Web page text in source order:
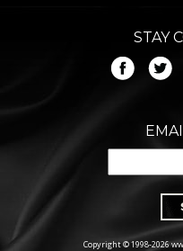
STAY
Copyright © 1998-2026